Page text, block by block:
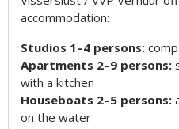
accommodation:
Studios 1–4 persons:
Apartments 2–9 persons:
with a kitchen
Houseboats 2–5 persons:
on the water